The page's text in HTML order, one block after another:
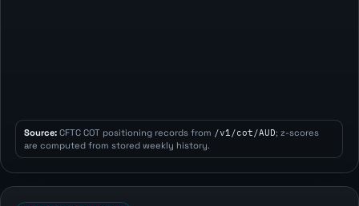
Source:CFTC COT positioning records from /v1/cot/AUD; z-scores
are computed from stored weekly history.